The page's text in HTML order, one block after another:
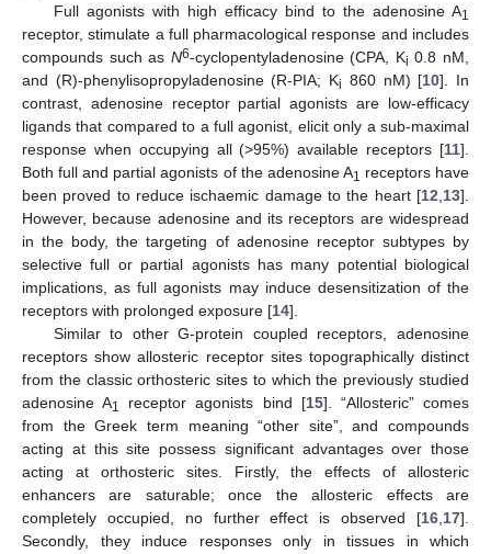
Full agonists with high efficacy bind to the adenosine A1
receptor, stimulate a full pharmacological response and includes
compounds such as N6-cyclopentyladenosine (CPA, Ki 0.8 nM,
and (R)-phenylisopropyladenosine (R-PIA; Ki 860 nM) [10]. In
contrast, adenosine receptor partial agonists are low-efficacy
ligands that compared to a full agonist, elicit only a sub-maximal
response when occupying all (>95%) available receptors [11].
Both full and partial agonists of the adenosine A1 receptors have
been proved to reduce ischaemic damage to the heart [12 13].
However, because adenosine and its receptors are widespread
in the body, the targeting of adenosine receptor subtypes by
selective full or partial agonists has many potential biological
implications, as full agonists may induce desensitization of the
receptors with prolonged exposure [14].
Similar to other G-protein coupled receptors, adenosine
receptors show allosteric receptor sites topographically distinct
from the classic orthosteric sites to which the previously studied
adenosine A1 receptor agonists bind [15]. “Allosteric” comes
from the Greek term meaning “other site”, and compounds
acting at this site possess significant advantages over those
acting at orthosteric sites. Firstly, the effects of allosteric
enhancers are saturable; once the allosteric effects are
completely occupied, no further effect is observed [16 17].
Secondly, they induce responses only in tissues in which